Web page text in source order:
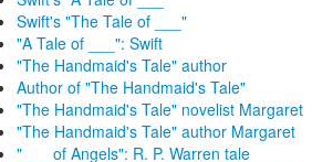
Swift's "The Tale of ___"
"A Tale of ___": Swift
"The Handmaid's Tale" author
Author of "The Handmaid's Tale"
"The Handmaid's Tale" novelist Margaret
"The Handmaid's Tale" author Margaret
"___ of Angels": R. P. Warren tale